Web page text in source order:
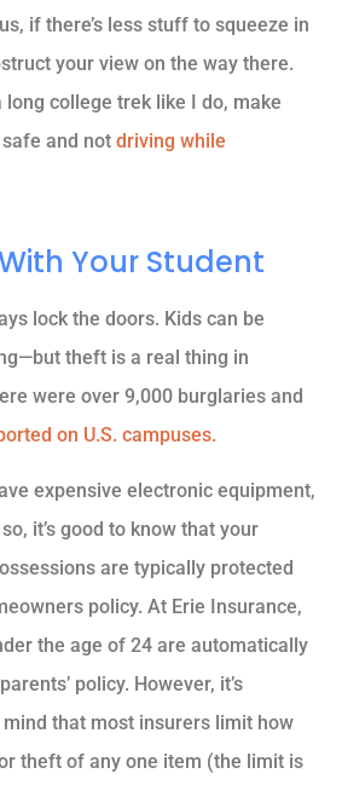
if there’s less stuff to squeeze in
your view on the way there.
college trek like I do, make
and not driving while
Your Student
lock the doors. Kids can be
theft is a real thing in
were over 9,000 burglaries and
on U.S. campuses.
expensive electronic equipment,
it’s good to know that your
are typically protected
policy. At Erie Insurance,
the age of 24 are automatically
policy. However, it’s
that most insurers limit how
theft of any one item (the limit is